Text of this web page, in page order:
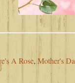
A Rose, Mother's